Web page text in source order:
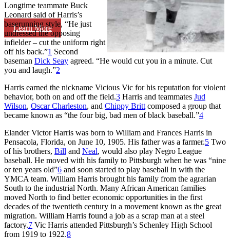
Learn More
Longtime teammate Buck
Leonard said of Harris’s
baserunning style, “He just
undressed the opposing
infielder – cut the uniform right
off his back.”1 Second
baseman Dick Seay agreed. “He would cut you in a minute. Cut
you and laugh.”2
Harris earned the nickname Vicious Vic for his reputation for violent
behavior, both on and off the field.3 Harris and teammates Jud
Wilson, Oscar Charleston, and Chippy Britt composed a group that
became known as “the four big, bad men of black baseball.”4
Elander Victor Harris was born to William and Frances Harris in
Pensacola, Florida, on June 10, 1905. His father was a farmer.5 Two
of his brothers, Bill and Neal, would also play Negro League
baseball. He moved with his family to Pittsburgh when he was “nine
or ten years old”6 and soon started to play baseball in with the
YMCA team. William Harris brought his family from the agrarian
South to the industrial North. Many African American families
moved North to find better economic opportunities in the first
decades of the twentieth century in a movement known as the great
migration. William Harris found a job as a scrap man at a steel
factory.7 Vic Harris attended Pittsburgh’s Schenley High School
from 1919 to 1922.8